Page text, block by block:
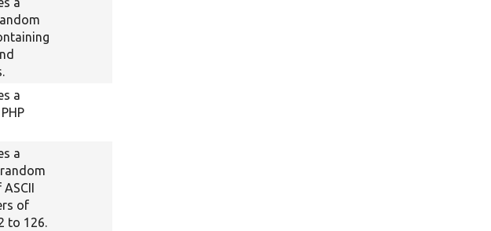
a
a
of
to 126.